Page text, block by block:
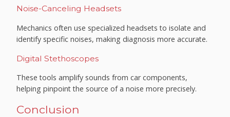
Noise-Canceling Headsets
Mechanics often use specialized headsets to isolate and
identify specific noises, making diagnosis more accurate.
Digital Stethoscopes
These tools amplify sounds from car components,
helping pinpoint the source of a noise more precisely.
Conclusion